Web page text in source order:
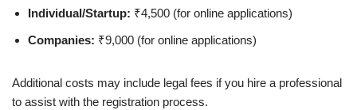
Individual/Startup: ₹4,500 (for online applications)
Companies: ₹9,000 (for online applications)
Additional costs may include legal fees if you hire a professional
to assist with the registration process.